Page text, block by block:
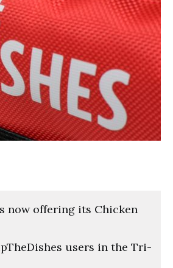
now offering its Chicken
users in the Tri-